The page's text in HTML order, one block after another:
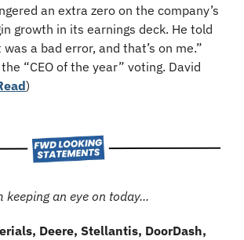
an extra zero on the company’s
growth in its earnings deck. He told
was a bad error, and that’s on me.”
“CEO of the year” voting. David
)
an eye on today...
Deere, Stellantis, DoorDash,